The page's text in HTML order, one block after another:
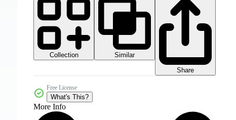
Collection
Similar
Share
Free License
What's This?
More Info